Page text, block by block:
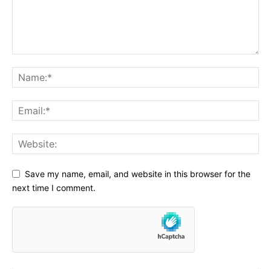
Save my name, email, and website in this browser for the
next time I comment.